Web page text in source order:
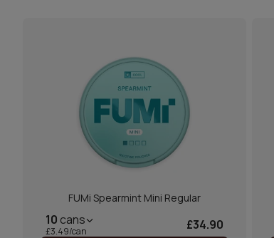
FUMi Spearmint Mini Regular
10 cans
£3.49/can £34.90